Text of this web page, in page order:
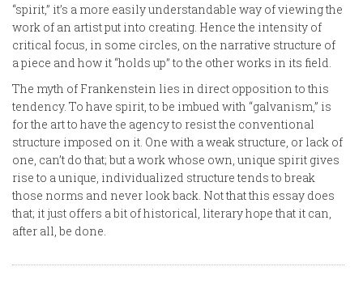
“spirit,” it’s a more easily understandable way of viewing the
work of an artist put into creating. Hence the intensity of
critical focus, in some circles, on the narrative structure of
a piece and how it “holds up” to the other works in its field.
The myth of Frankenstein lies in direct opposition to this
tendency. To have spirit, to be imbued with “galvanism,” is
for the art to have the agency to resist the conventional
structure imposed on it. One with a weak structure, or lack of
one, can’t do that; but a work whose own, unique spirit gives
rise to a unique, individualized structure tends to break
those norms and never look back. Not that this essay does
that; it just offers a bit of historical, literary hope that it can,
after all, be done.